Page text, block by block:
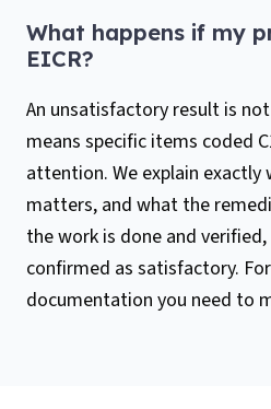
What happens if my
EICR?
An unsatisfactory result is
means specific items coded
attention. We explain
matters, and what the
the work is done and
confirmed as satisfactory.
documentation you need to